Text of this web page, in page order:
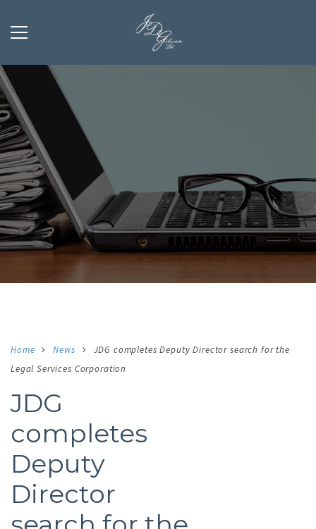
Home News
JDG completes Deputy Director search for the
Legal Services Corporation
JDG
completes
Deputy
Director